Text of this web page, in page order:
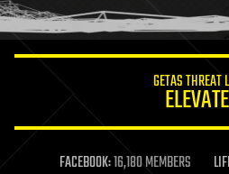
humor
information science
life extension
GETAS THREAT
FACEBOOK:16,180 MEMBERS